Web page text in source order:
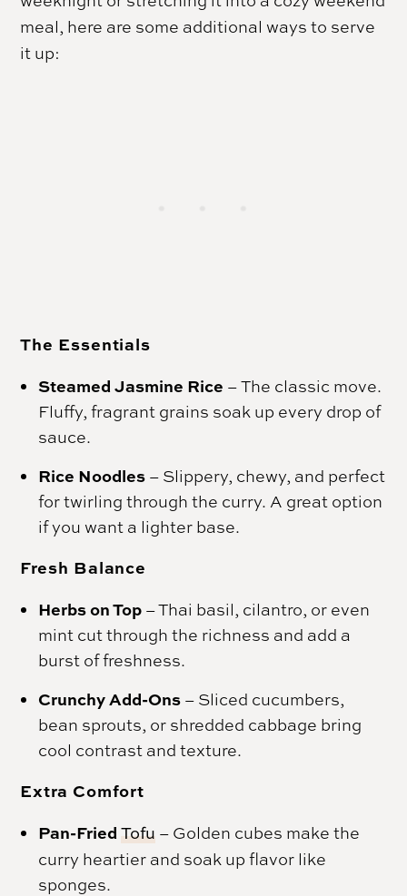
meal, here are some additional ways to serve
it up:
The Essentials
Steamed Jasmine Rice –The classic move.
Fluffy, fragrant grains soak up every drop of
sauce.
Rice Noodles – Slippery, chewy, and perfect
for twirling through the curry. A great option
if you want a lighter base.
Fresh Balance
Herbs on Top – Thai basil, cilantro, or even
mint cut through the richness and add a
burst of freshness.
Crunchy Add-Ons – Sliced cucumbers,
bean sprouts, or shredded cabbage bring
cool contrast and texture.
Extra Comfort
Pan-FriedTofu – Golden cubes make the
curry heartier and soak up flavor like
sponges.